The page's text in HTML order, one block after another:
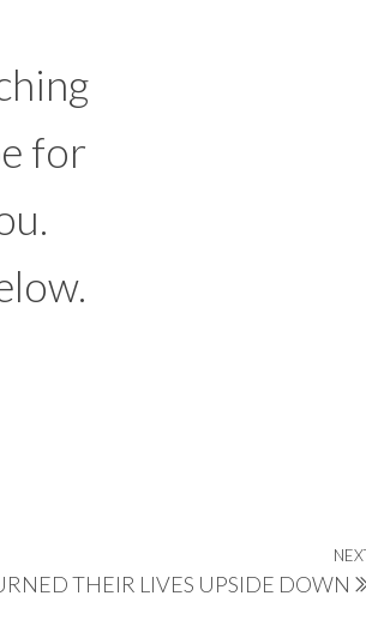
for
THEIR LIVES UPSIDE DOWN